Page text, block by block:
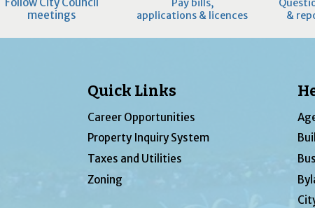
Follow City Council
meetings
Pay bills,
applications & licences
&
Quick Links
Career Opportunities
Property Inquiry System
Taxes and Utilities
Zoning